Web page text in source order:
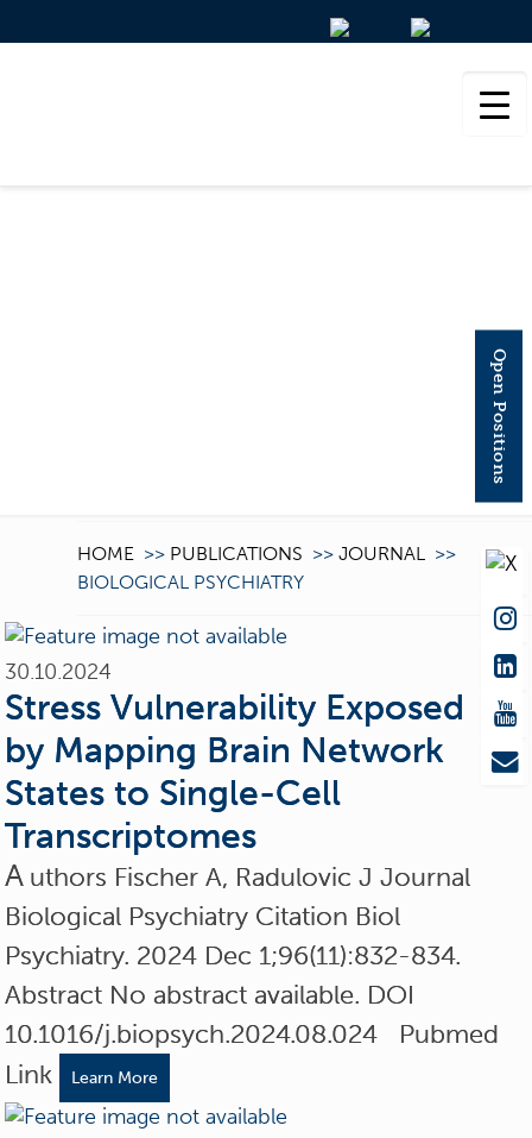
HOME >> PUBLICATIONS >> JOURNAL >>
BIOLOGICAL PSYCHIATRY
30.10.2024
Stress Vulnerability Exposed
by Mapping Brain Network
States to Single-Cell
Transcriptomes
A uthors Fischer A, Radulovic J Journal
Biological Psychiatry Citation Biol
Psychiatry. 2024 Dec 1;96(11):832-834.
Abstract No abstract available. DOI
10.1016/j.biopsych.2024.08.024 Pubmed
Link
Learn More
Open Positions